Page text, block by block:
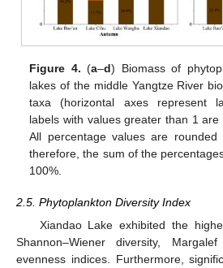
Figure 4. (a–d) Biomass of
lakes of the middle Yangtze River
taxa (horizontal axes represent
labels with values greater than 1
All percentage values are
therefore, the sum of the
100%.
2.5. Phytoplankton Diversity Index
Xiandao Lake exhibited the
Shannon–Wiener diversity,
evenness indices. Furthermore,